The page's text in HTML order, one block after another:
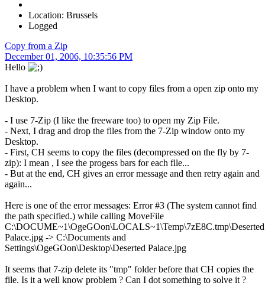
Location: Brussels
Logged
Copy from a Zip
December 01, 2006, 10:35:56 PM
Hello
I have a problem when I want to copy files from a open zip onto my
Desktop.
- I use 7-Zip (I like the freeware too) to open my Zip File.
- Next, I drag and drop the files from the 7-Zip window onto my
Desktop.
- First, CH seems to copy the files (decompressed on the fly by 7-
zip): I mean , I see the progess bars for each file...
- But at the end, CH gives an error message and then retry again and
again...
Here is one of the error messages: Error #3 (The system cannot find
the path specified.) while calling MoveFile
C:\DOCUME~1\OgeGOon\LOCALS~1\Temp\7zE8C.tmp\Deserted
Palace.jpg -> C:\Documents and
Settings\OgeGOon\Desktop\Deserted Palace.jpg
It seems that 7-zip delete its "tmp" folder before that CH copies the
file. Is it a well know problem ? Can I dot something to solve it ?